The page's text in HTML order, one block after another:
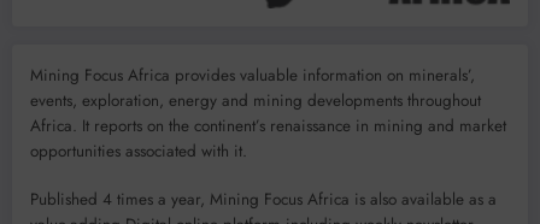
Mining Focus Africa provides valuable information on minerals’,
events, exploration, energy and mining developments throughout
Africa. It reports on the continent’s renaissance in mining and market
opportunities associated with it.
Published 4 times a year, Mining Focus Africa is also available as a